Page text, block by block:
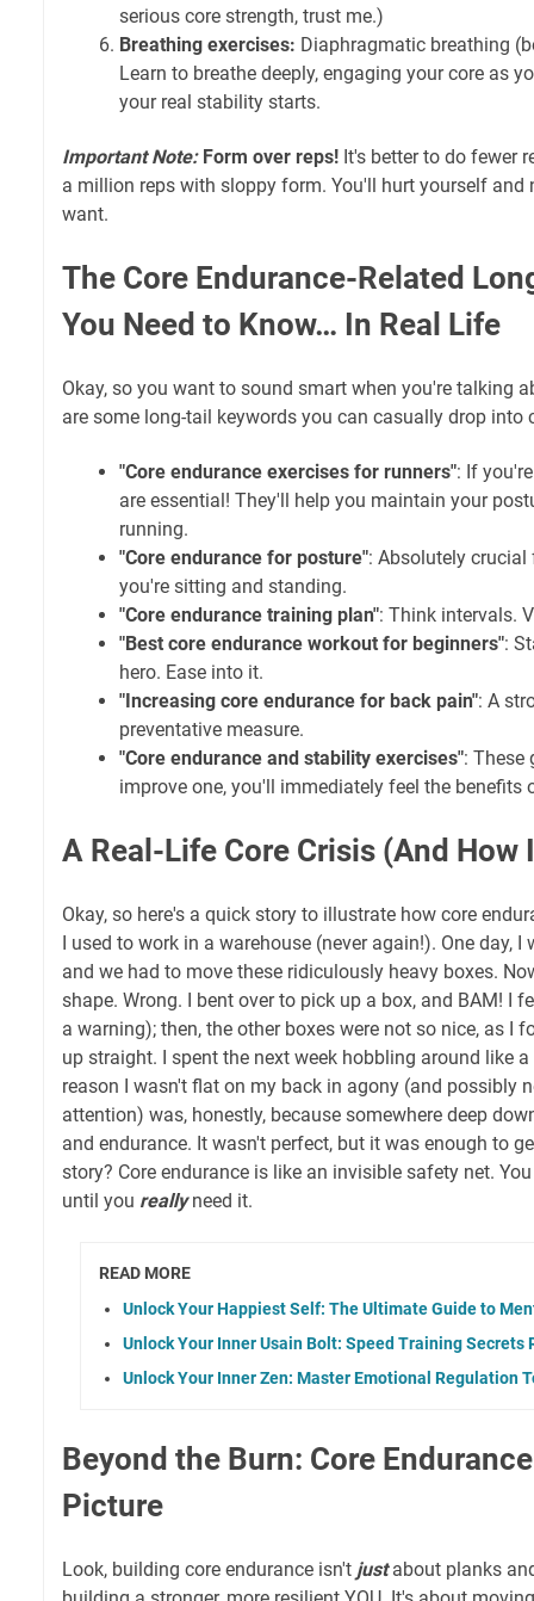
serious core strength, trust me.)
Breathing exercises: Diaphragmatic breathing
Learn to breathe deeply, engaging your core as
your real stability starts.
Important Note: Form over reps! It's better to do fewer
a million reps with sloppy form. You'll hurt yourself and
want.
The Core Endurance-Related
You Need to Know… In Real Life
Okay, so you want to sound smart when you're talking
are some long-tail keywords you can casually drop into
"Core endurance exercises for runners": If
are essential! They'll help you maintain your
running.
"Core endurance for posture": Absolutely crucial
you're sitting and standing.
"Core endurance training plan": Think intervals.
"Best core endurance workout for beginners":
hero. Ease into it.
"Increasing core endurance for back pain": A
preventative measure.
"Core endurance and stability exercises": These
improve one, you'll immediately feel the benefits
A Real-Life Core Crisis (And How
Okay, so here's a quick story to illustrate how core
I used to work in a warehouse (never again!). One day,
and we had to move these ridiculously heavy boxes.
shape. Wrong. I bent over to pick up a box, and BAM! I
a warning); then, the other boxes were not so nice, as I
up straight. I spent the next week hobbling around like
reason I wasn't flat on my back in agony (and possibly
attention) was, honestly, because somewhere deep
and endurance. It wasn't perfect, but it was enough to
story? Core endurance is like an invisible safety net.
until you reallyneed it.
READ MORE
Unlock Your Happiest Self: The Ultimate Guide to
Unlock Your Inner Usain Bolt: Speed Training Secrets
Unlock Your Inner Zen: Master Emotional Regulation
Beyond the Burn: Core
Picture
Look, building core endurance isn't justabout planks